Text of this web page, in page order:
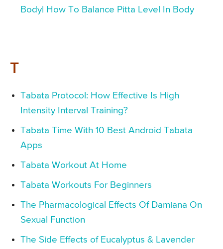
Body| How To Balance Pitta Level In Body
T
Tabata Protocol: How Effective Is High
Intensity Interval Training?
Tabata Time With 10 Best Android Tabata
Apps
Tabata Workout At Home
Tabata Workouts For Beginners
The Pharmacological Effects Of Damiana On
Sexual Function
The Side Effects of Eucalyptus & Lavender